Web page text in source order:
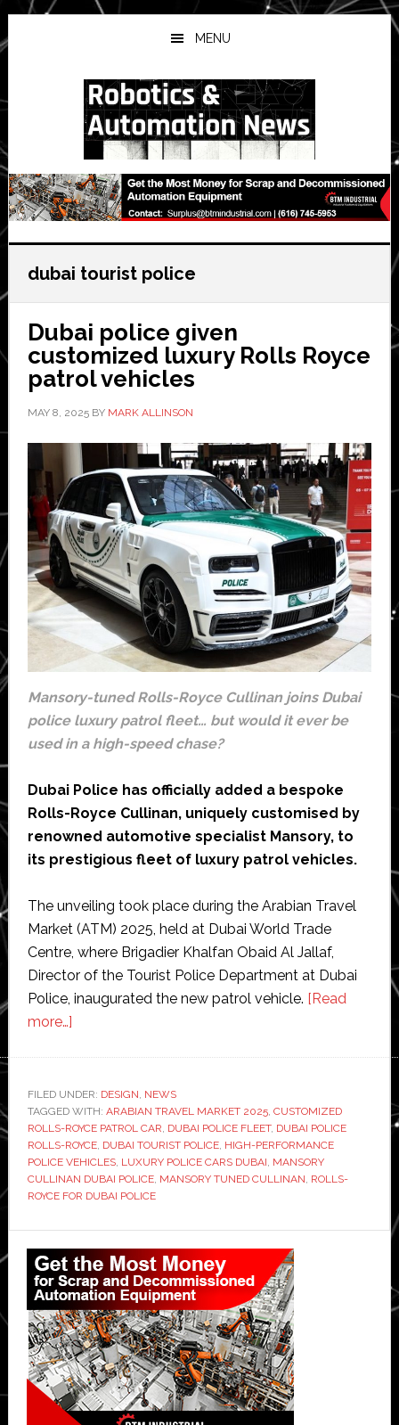
Skip
to
main
Skip
to
primary
Skip
to
secondary
MENU
dubai tourist police
Dubai police given
customized luxury Rolls Royce
patrol vehicles
MAY 8, 2025BY MARK ALLINSON
Mansory-tuned Rolls-Royce Cullinan joins Dubai
police luxury patrol fleet… but would it ever be
used in a high-speed chase?
Dubai Police has officially added a bespoke
Rolls-Royce Cullinan, uniquely customised by
renowned automotive specialist Mansory, to
its prestigious fleet of luxury patrol vehicles.
The unveiling took place during the Arabian Travel
Market (ATM) 2025, held at Dubai World Trade
Centre, where Brigadier Khalfan Obaid Al Jallaf,
Director of the Tourist Police Department at Dubai
Police, inaugurated the new patrol vehicle. [Read
more…]about
given
customized
luxury
Rolls
Royce
vehicles
FILED UNDER: DESIGN, NEWS
TAGGED WITH: ARABIAN TRAVEL MARKET 2025, CUSTOMIZED
ROLLS-ROYCE PATROL CAR, DUBAI POLICE FLEET, DUBAI POLICE
ROLLS-ROYCE, DUBAI TOURIST POLICE, HIGH-PERFORMANCE
POLICE VEHICLES, LUXURY POLICE CARS DUBAI, MANSORY
CULLINAN DUBAI POLICE, MANSORY TUNED CULLINAN, ROLLS-
ROYCE FOR DUBAI POLICE
Primary
Sidebar